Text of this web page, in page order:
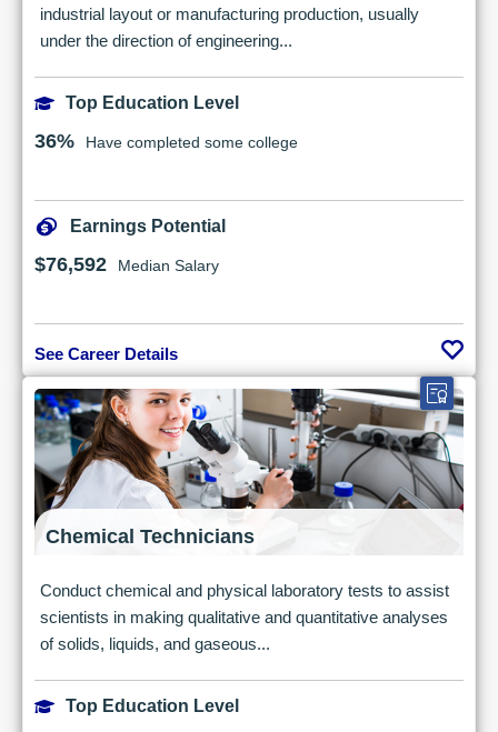
industrial layout or manufacturing production, usually
under the direction of engineering...
Top Education Level
36% Have completed some college
Earnings Potential
$76,592 Median Salary
See Career Details
Chemical Technicians
Conduct chemical and physical laboratory tests to assist
scientists in making qualitative and quantitative analyses
of solids, liquids, and gaseous...
Top Education Level